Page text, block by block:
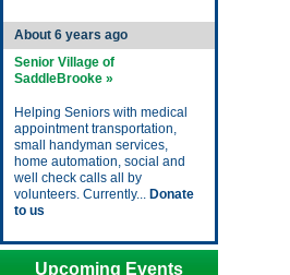
About 6 years ago
Senior Village of
SaddleBrooke »
Helping Seniors with medical
appointment transportation,
small handyman services,
home automation, social and
well check calls all by
volunteers. Currently... Donate
to us
Upcoming Events